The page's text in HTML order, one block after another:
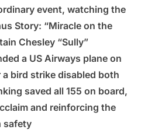
event, watching the
Story: “Miracle on the
Chesley “Sully”
a US Airways plane on
bird strike disabled both
saved all 155 on board,
and reinforcing the
safety